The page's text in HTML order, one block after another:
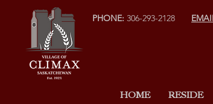
PHONE: 306-293-2128
HOME RESIDE